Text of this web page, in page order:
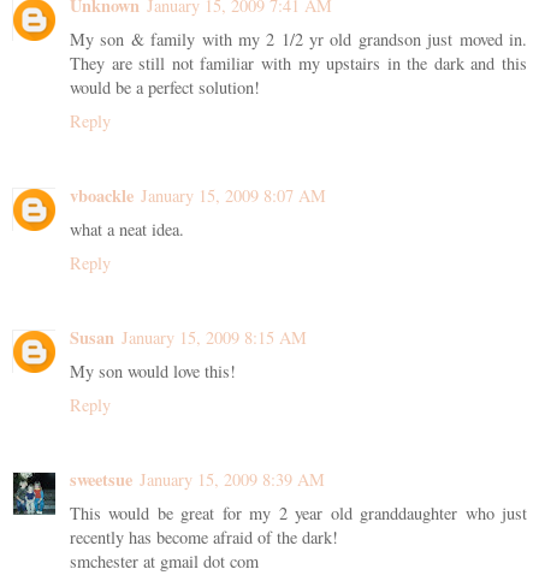
January 15, 2009 7:41 AM
My son & family with my 2 1/2 yr old grandson just moved in.
They are still not familiar with my upstairs in the dark and this
would be a perfect solution!
Reply
vboackle January 15, 2009 8:07 AM
what a neat idea.
Reply
Susan January 15, 2009 8:15 AM
My son would love this!
Reply
sweetsue January 15, 2009 8:39 AM
This would be great for my 2 year old granddaughter who just
recently has become afraid of the dark!
smchester at gmail dot com